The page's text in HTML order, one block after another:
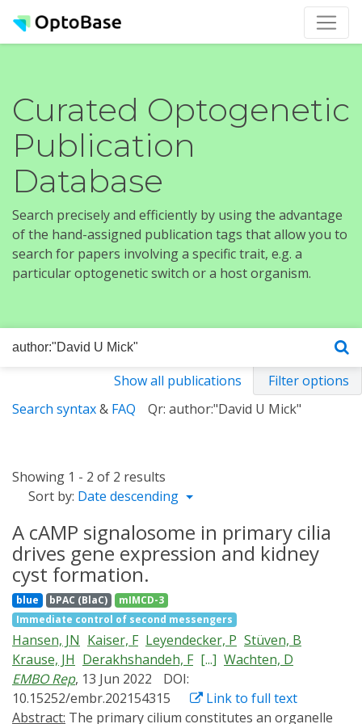
Curated Optogenetic
Publication
Database
Search precisely and efficiently by using the advantage
of the hand-assigned publication tags that allow you to
search for papers involving a specific trait, e.g. a
particular optogenetic switch or a host organism.
Show all publications
Filter options
Search syntax& FAQ Qr: author:"David U Mick"
Showing 1 - 2 of 2 results
Sort by: Date descending
A cAMP signalosome in primary cilia
drives gene expression and kidney
cyst formation.
blue bPAC (BlaC)
mIMCD-3
Immediate control of second messengers
Hansen, JN Kaiser, F Leyendecker, P Stüven, B
Krause, JH Derakhshandeh, F [...] Wachten, D
EMBO Rep, 13 Jun 2022
DOI:
10.15252/embr.202154315
Link to full text
Abstract: